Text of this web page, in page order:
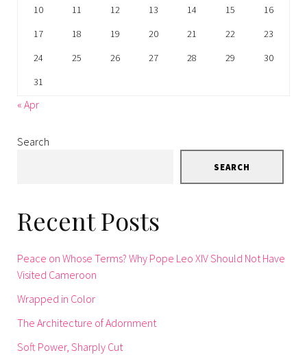
10
11 12 13 14 15
16
17
18 19 20 21 22
23
24
25 26 27 28 29
30
31
« Apr
Search
SEARCH
Recent Posts
Peace on Whose Terms? Why Pope Leo XIV Should Not Have
Visited Cameroon
Wrapped in Color
The Architecture of Adornment
Soft Power, Sharply Cut